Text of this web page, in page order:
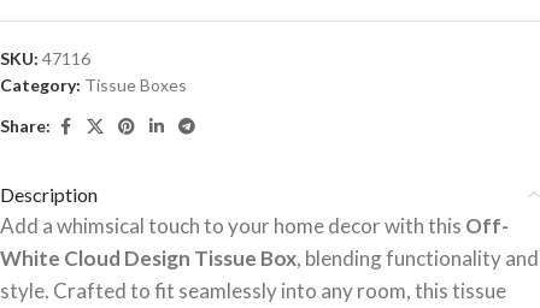
SKU: 47116
Category: Tissue Boxes
Share:
Description
Add a whimsical touch to your home decor with this Off-
White Cloud Design Tissue Box, blending functionality and
style. Crafted to fit seamlessly into any room, this tissue